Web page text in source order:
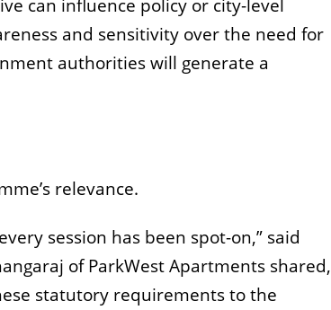
can influence policy or city-level
and sensitivity over the need for
authorities will generate a
relevance.
session has been spot-on,” said
of ParkWest Apartments shared,
statutory requirements to the